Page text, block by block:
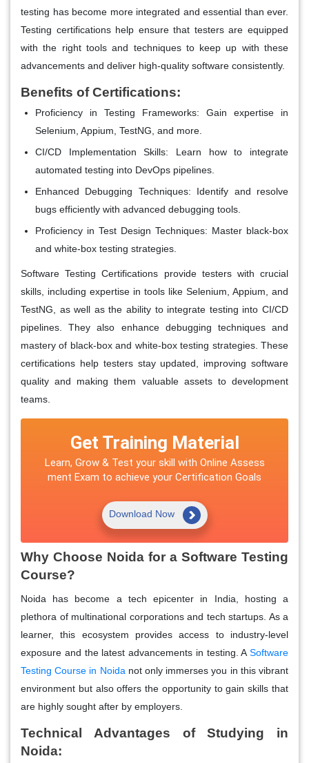
testing has become more integrated and essential than ever.
Testing certifications help ensure that testers are equipped
with the right tools and techniques to keep up with these
advancements and deliver high-quality software consistently.
Benefits of Certifications:
Proficiency in Testing Frameworks: Gain expertise in
Selenium, Appium, TestNG, and more.
CI/CD Implementation Skills: Learn how to integrate
automated testing into DevOps pipelines.
Enhanced Debugging Techniques: Identify and resolve
bugs efficiently with advanced debugging tools.
Proficiency in Test Design Techniques: Master black-box
and white-box testing strategies.
Software Testing Certifications provide testers with crucial
skills, including expertise in tools like Selenium, Appium, and
TestNG, as well as the ability to integrate testing into CI/CD
pipelines. They also enhance debugging techniques and
mastery of black-box and white-box testing strategies. These
certifications help testers stay updated, improving software
quality and making them valuable assets to development
teams.
Get Training Material
Learn, Grow & Test your skill with Online Assess
ment Exam to achieve your Certification Goals
Download Now
Why Choose Noida for a Software Testing
Course?
Noida has become a tech epicenter in India, hosting a
plethora of multinational corporations and tech startups. As a
learner, this ecosystem provides access to industry-level
exposure and the latest advancements in testing. A Software
Testing Course in Noida not only immerses you in this vibrant
environment but also offers the opportunity to gain skills that
are highly sought after by employers.
Technical Advantages of Studying in
Noida: